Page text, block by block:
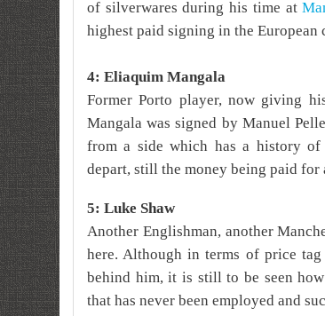
of silverwares during his time at
highest paid signing in the
4: Eliaquim Mangala
Former Porto player, now giving
Mangala was signed by Manuel
from a side which has a history of
depart, still the money being paid
5: Luke Shaw
Another Englishman, another
here. Although in terms of price
behind him, it is still to be seen
that has never been employed and